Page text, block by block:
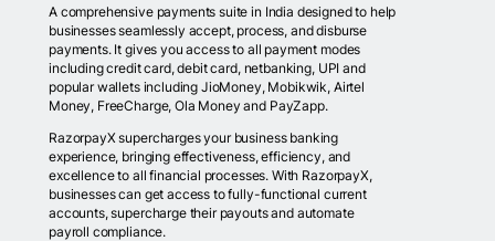
A comprehensive payments suite in India designed to help
businesses seamlessly accept, process, and disburse
payments. It gives you access to all payment modes
including credit card, debit card, netbanking, UPI and
popular wallets including JioMoney, Mobikwik, Airtel
Money, FreeCharge, Ola Money and PayZapp.
RazorpayX supercharges your business banking
experience, bringing effectiveness, efficiency, and
excellence to all financial processes. With RazorpayX,
businesses can get access to fully-functional current
accounts, supercharge their payouts and automate
payroll compliance.